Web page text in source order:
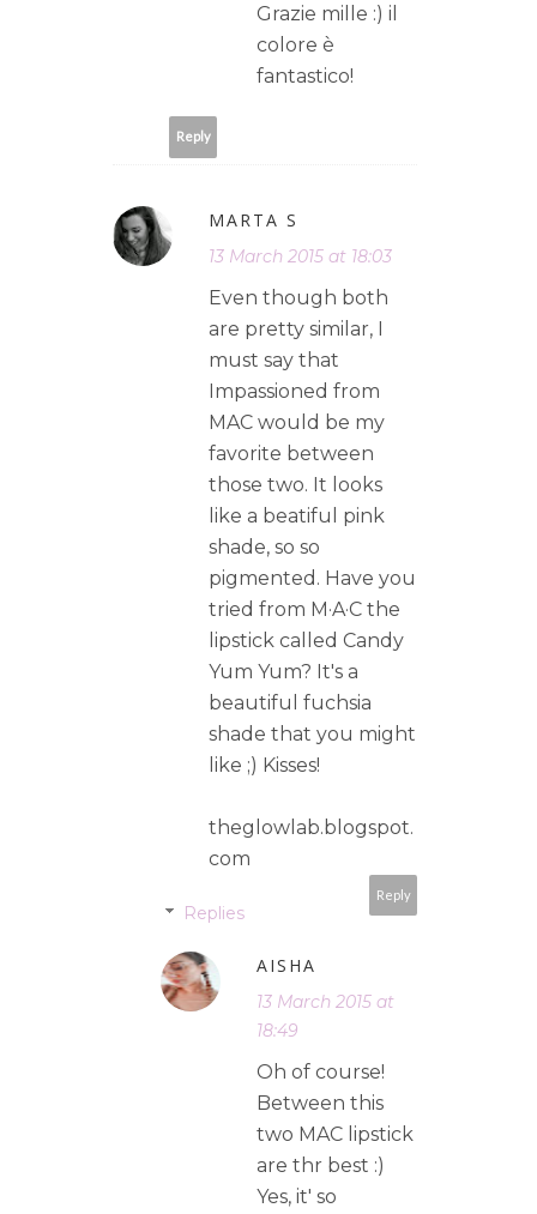
Grazie mille :) il
colore è
fantastico!
Reply
MARTA S
13 March 2015 at 18:03
Even though both
are pretty similar, I
must say that
Impassioned from
MAC would be my
favorite between
those two. It looks
like a beatiful pink
shade, so so
pigmented. Have you
tried from M·A·C the
lipstick called Candy
Yum Yum? It's a
beautiful fuchsia
shade that you might
like ;) Kisses!
theglowlab.blogspot.
com
Reply
Replies
AISHA
13 March 2015 at
18:49
Oh of course!
Between this
two MAC lipstick
are thr best :)
Yes, it' so